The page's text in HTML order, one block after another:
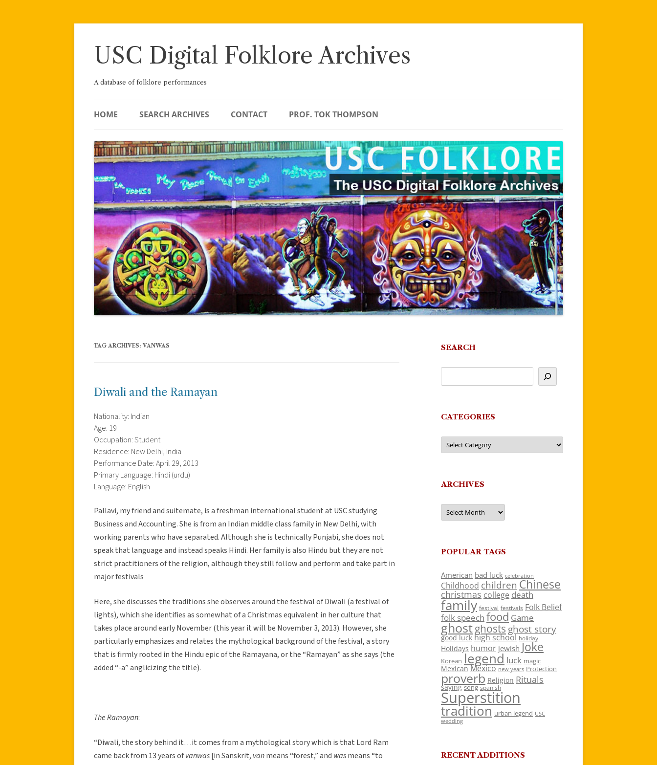
Skip
USC Digital Folklore Archives
A database of folklore performances
HOME SEARCH ARCHIVES CONTACT PROF. TOK THOMPSON
TAG ARCHIVES: VANWAS
Diwali and the Ramayan
Nationality: Indian
Age: 19
Occupation: Student
Residence: New Delhi, India
Performance Date: April 29, 2013
Primary Language: Hindi (urdu)
Language: English
Pallavi, my friend and suitemate, is a freshman international student at USC studying
Business and Accounting. She is from an Indian middle class family in New Delhi, with
working parents who have separated. Although she is technically Punjabi, she does not
speak that language and instead speaks Hindi. Her family is also Hindu but they are not
strict practitioners of the religion, although they still follow and perform and take part in
major festivals
Here, she discusses the traditions she observes around the festival of Diwali (a festival of
lights), which she identifies as somewhat of a Christmas equivalent in her culture that
takes place around early November (this year it will be November 3, 2013). However, she
particularly emphasizes and relates the mythological background of the festival, a story
that is firmly rooted in the Hindu epic of the Ramayana, or the “Ramayan” as she says (the
added “-a” anglicizing the title).
The Ramayan:
“Diwali, the story behind it…it comes from a mythological story which is that Lord Ram
came back from 13 years ofvanwas[in Sanskrit, vanmeans “forest,” and wasmeans “to
SEARCH
CATEGORIES
Categories
ARCHIVES
Archives
POPULAR TAGS
American bad luck celebration
Childhood children Chinese
christmas college death
family festival festivals Folk Belief
folk speech food Game
ghostghosts ghost story
good luck high school holiday
Holidays humor jewish Joke
Korean legend luck magic
Mexican Mexico new years Protection
proverb Religion Rituals
saying song spanish
Superstition
tradition urban legend USC
wedding
RECENT ADDITIONS